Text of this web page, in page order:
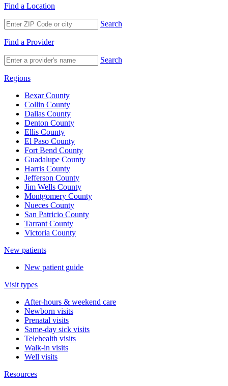
Find a Location
Search
Find a Provider
Search
Regions
Bexar County
Collin County
Dallas County
Denton County
Ellis County
El Paso County
Fort Bend County
Guadalupe County
Harris County
Jefferson County
Jim Wells County
Montgomery County
Nueces County
San Patricio County
Tarrant County
Victoria County
New patients
New patient guide
Visit types
After-hours & weekend care
Newborn visits
Prenatal visits
Same-day sick visits
Telehealth visits
Walk-in visits
Well visits
Resources